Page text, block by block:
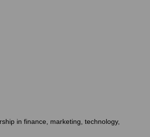
in finance, marketing, technology,